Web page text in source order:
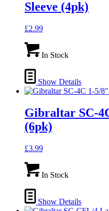
Sleeve (4pk)
£2.99
In Stock
Show Details
Gibraltar SC-
(6pk)
£3.99
In Stock
Show Details